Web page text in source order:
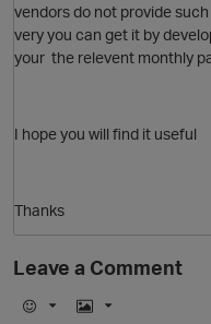
vendors do not provide
very you can get it by
your the relevent monthly
I hope you will find it useful
Thanks
Leave a Comment